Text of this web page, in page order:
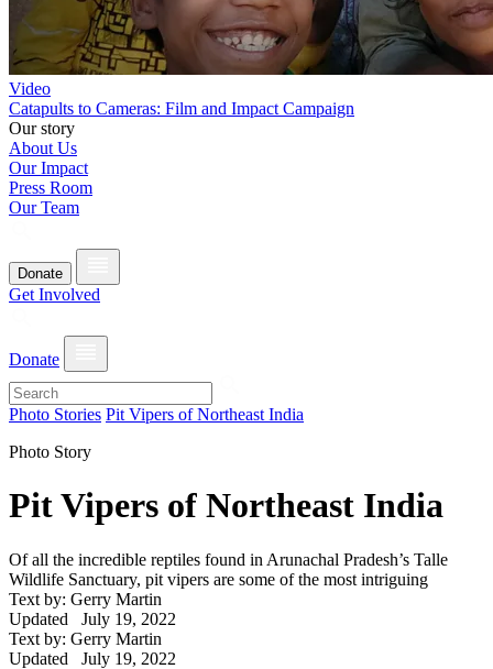
Video
Catapults to Cameras: Film and Impact Campaign
Our story
About Us
Our Impact
Press Room
Our Team
Donate
Get Involved
Donate
Photo Stories Pit Vipers of Northeast India
Photo Story
Pit Vipers of Northeast India
Of all the incredible reptiles found in Arunachal Pradesh’s Talle
Wildlife Sanctuary, pit vipers are some of the most intriguing
Text by: Gerry Martin
Updated July 19, 2022
Text by: Gerry Martin
Updated July 19, 2022